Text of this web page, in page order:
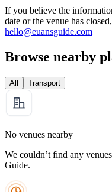
If you believe the
date or the venue has
hello@euansguide.com
Browse nearby
All Transport
No venues nearby
We couldn’t find any
Guide.